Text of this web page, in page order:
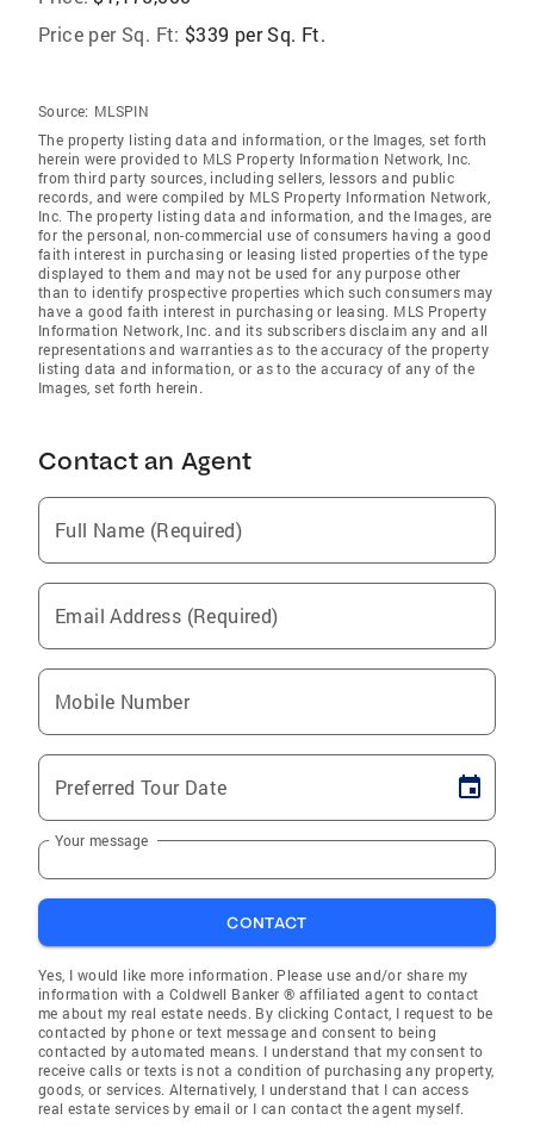
Price per Sq. Ft: $339 per Sq. Ft.
Source: MLSPIN
The property listing data and information, or the Images, set forth
herein were provided to MLS Property Information Network, Inc.
from third party sources, including sellers, lessors and public
records, and were compiled by MLS Property Information Network,
Inc. The property listing data and information, and the Images, are
for the personal, non-commercial use of consumers having a good
faith interest in purchasing or leasing listed properties of the type
displayed to them and may not be used for any purpose other
than to identify prospective properties which such consumers may
have a good faith interest in purchasing or leasing. MLS Property
Information Network, Inc. and its subscribers disclaim any and all
representations and warranties as to the accuracy of the property
listing data and information, or as to the accuracy of any of the
Images, set forth herein.
Contact an Agent
Full Name (Required)
Email Address (Required)
Mobile Number
Preferred Tour Date
Your message
CONTACT
Yes, I would like more information. Please use and/or share my
information with a Coldwell Banker ® affiliated agent to contact
me about my real estate needs. By clicking Contact, I request to be
contacted by phone or text message and consent to being
contacted by automated means. I understand that my consent to
receive calls or texts is not a condition of purchasing any property,
goods, or services. Alternatively, I understand that I can access
real estate services by email or I can contact the agent myself.